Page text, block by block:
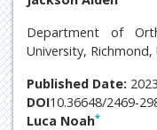
Department of
University, Richmond,
Published Date:
DOI10.36648/2469-
Luca Noah*